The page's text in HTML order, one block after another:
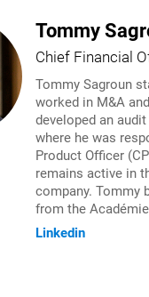
Tommy
Chief Financial
Tommy Sagroun
worked in M&A
developed an
where he was
Product Officer
remains active in
company. Tommy
from the
Linkedin